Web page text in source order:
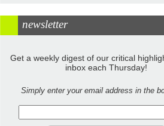
newsletter
Get a weekly digest of our critical
inbox each Thursday!
Simply enter your email address in the